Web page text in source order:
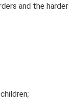
and the harder